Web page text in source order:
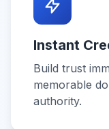
Instant
Build trust
memorable
authority.